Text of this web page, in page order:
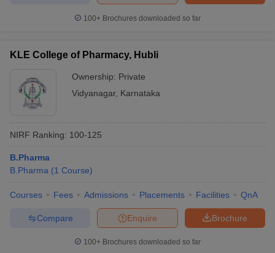
100+ Brochures downloaded so far
KLE College of Pharmacy, Hubli
Ownership: Private
Vidyanagar, Karnataka
NIRF Ranking: 100-125
B.Pharma
B.Pharma (1 Course)
Courses Fees Admissions Placements Facilities QnA
Brochure
Enquire
Compare
100+ Brochures downloaded so far